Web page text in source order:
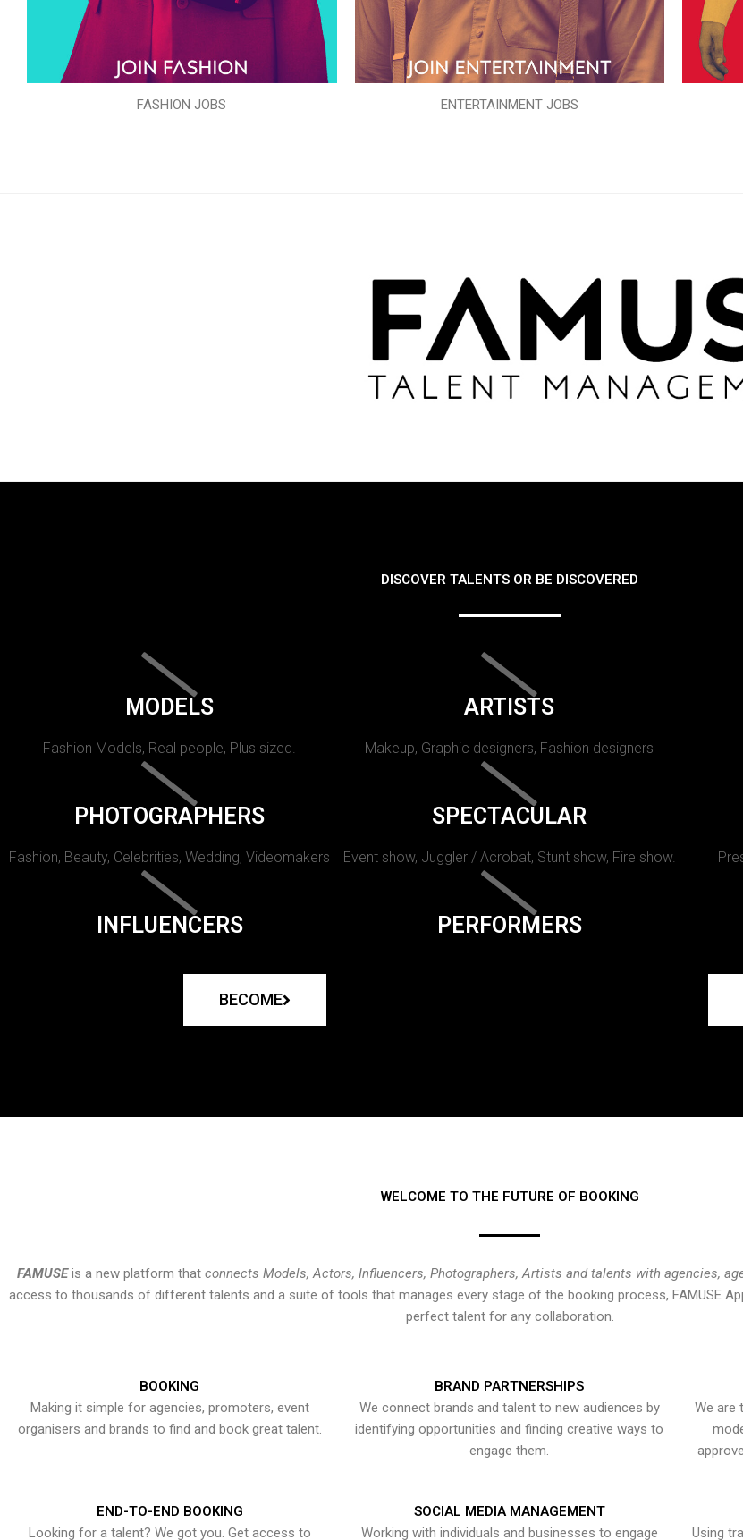
FASHION JOBS ENTERTAINMENT JOBS
DISCOVER TALENTS OR BE DISCOVERED
MODELS
Fashion Models, Real people, Plus sized.
ARTISTS
Makeup, Graphic designers, Fashion designers
PHOTOGRAPHERS
Fashion, Beauty, Celebrities, Wedding, Videomakers
SPECTACULAR
Event show, Juggler / Acrobat, Stunt show, Fire show.
INFLUENCERS PERFORMERS
BECOME
WELCOME TO THE FUTURE OF BOOKING
FAMUSEis a new platform that connects Models, Actors, Influencers, Photographers, Artists and talents with agencies,
access to thousands of different talents and a suite of tools that manages every stage of the booking process, FAMUSE
perfect talent for any collaboration.
BOOKING
Making it simple for agencies, promoters, event
organisers and brands to find and book great talent.
BRAND PARTNERSHIPS
We connect brands and talent to new audiences by
identifying opportunities and finding creative ways to
engage them.
We are
END-TO-END BOOKING
Looking for a talent? We got you. Get access to
SOCIAL MEDIA MANAGEMENT
Working with individuals and businesses to engage
Using